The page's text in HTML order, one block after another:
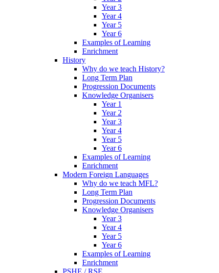
Year 3
Year 4
Year 5
Year 6
Examples of Learning
Enrichment
History
Why do we teach History?
Long Term Plan
Progression Documents
Knowledge Organisers
Year 1
Year 2
Year 3
Year 4
Year 5
Year 6
Examples of Learning
Enrichment
Modern Foreign Languages
Why do we teach MFL?
Long Term Plan
Progression Documents
Knowledge Organisers
Year 3
Year 4
Year 5
Year 6
Examples of Learning
Enrichment